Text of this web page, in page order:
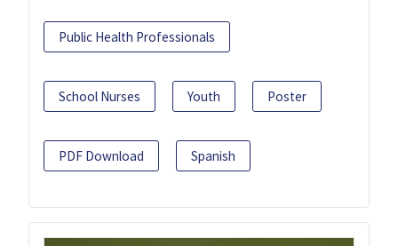
Public Health Professionals
School Nurses Youth Poster
PDF Download Spanish